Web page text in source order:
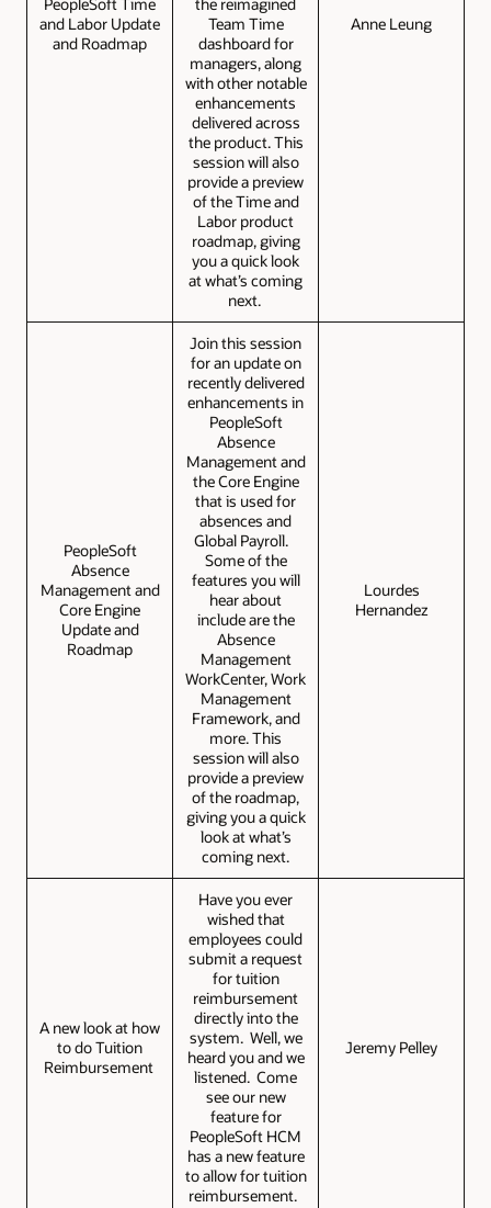
and Labor Update
and Roadmap
Team Time
dashboard for
managers, along
with other notable
enhancements
delivered across
the product. This
session will also
provide a preview
of the Time and
Labor product
roadmap, giving
you a quick look
at what’s coming
next.
Anne Leung
PeopleSoft
Absence
Management and
Core Engine
Update and
Roadmap
Join this session
for an update on
recently delivered
enhancements in
PeopleSoft
Absence
Management and
the Core Engine
that is used for
absences and
Global Payroll.
Some of the
features you will
hear about
include are the
Absence
Management
WorkCenter, Work
Management
Framework, and
more. This
session will also
provide a preview
of the roadmap,
giving you a quick
look at what’s
coming next.
Lourdes
Hernandez
A new look at how
to do Tuition
Reimbursement
Have you ever
wished that
employees could
submit a request
for tuition
reimbursement
directly into the
system. Well, we
heard you and we
listened. Come
see our new
feature for
PeopleSoft HCM
has a new feature
to allow for tuition
reimbursement.
Jeremy Pelley